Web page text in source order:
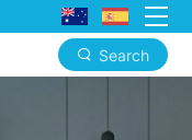
Search